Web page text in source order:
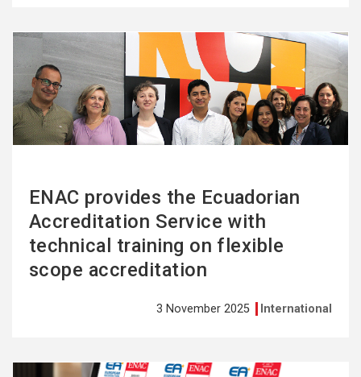
ENAC provides the Ecuadorian
Accreditation Service with
technical training on flexible
scope accreditation
3 November 2025 International
See
more